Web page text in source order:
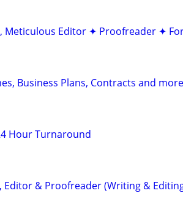
Meticulous Editor ✦ Proofreader ✦
Business Plans, Contracts and more
Hour Turnaround
& Proofreader (Writing &